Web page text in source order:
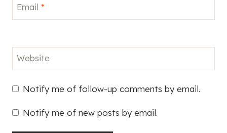
Email *
Website
Notify me of follow-up comments by email.
Notify me of new posts by email.